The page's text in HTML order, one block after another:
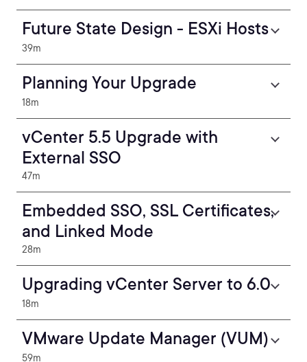
Future State Design - ESXi Hosts
39m
Planning Your Upgrade
18m
vCenter 5.5 Upgrade with
External SSO
47m
Embedded SSO, SSL Certificates,
and Linked Mode
28m
Upgrading vCenter Server to 6.0
18m
VMware Update Manager (VUM)
59m